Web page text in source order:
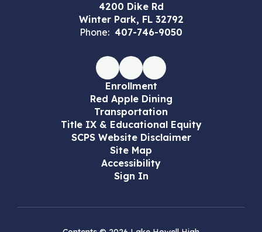
4200 Dike Rd
Winter Park, FL 32792
Phone: 407-746-9050
Enrollment
Red Apple Dining
Transportation
Title IX & Educational Equity
SCPS Website Disclaimer
Site Map
Accessibility
Sign In